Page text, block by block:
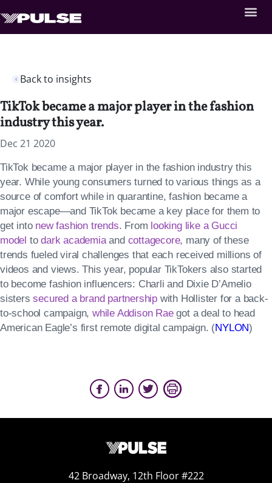
Back to insights
TikTok became a major player in the fashion
industry this year.
Dec 21 2020
TikTok became a major player in the fashion industry this
year. While young consumers turned to various things as a
source of comfort while in quarantine, fashion became a
major escape—and TikTok became a key place for them to
get into new fashion trends. From looking like a Gucci
model todark academiaand cottagecore, many of these
trends fueled viral challenges that each received millions of
videos and views. This year, popular TikTokers also started
to become fashion influencers: Charli and Dixie D’Amelio
sisterssecured a brand partnership with Hollister for a back-
to-school campaign,while Addison Raegot a deal to head
American Eagle’s first remote digital campaign. (NYLON)
42 Broadway, 12th Floor #222